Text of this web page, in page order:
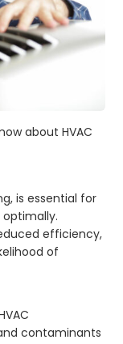
about HVAC
is essential for
efficiency,
of
contaminants